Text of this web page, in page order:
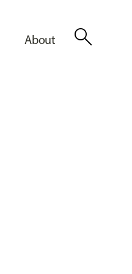
About search